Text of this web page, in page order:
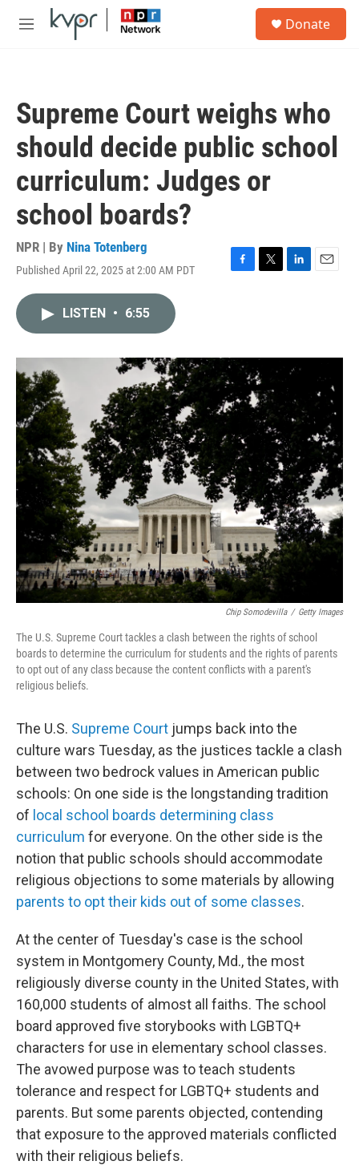
Skip to main content
M
Donate
Supreme Court weighs who
should decide public school
curriculum: Judges or
school boards?
NPR | By Nina Totenberg
Published April 22, 2025 at 2:00 AM PDT
F
o
k
T
r
L
I
n
E
LISTEN • 6:55
Chip Somodevilla / Getty Images
The U.S. Supreme Court tackles a clash between the rights of school
boards to determine the curriculum for students and the rights of parents
to opt out of any class because the content conflicts with a parent's
religious beliefs.
The U.S. Supreme Court jumps back into the
culture wars Tuesday, as the justices tackle a clash
between two bedrock values in American public
schools: On one side is the longstanding tradition
of local school boards determining class
curriculum for everyone. On the other side is the
notion that public schools should accommodate
religious objections to some materials by allowing
parents to opt their kids out of some classes.
At the center of Tuesday's case is the school
system in Montgomery County, Md., the most
religiously diverse county in the United States, with
160,000 students of almost all faiths. The school
board approved five storybooks with LGBTQ+
characters for use in elementary school classes.
The avowed purpose was to teach students
tolerance and respect for LGBTQ+ students and
parents. But some parents objected, contending
that exposure to the approved materials conflicted
with their religious beliefs.